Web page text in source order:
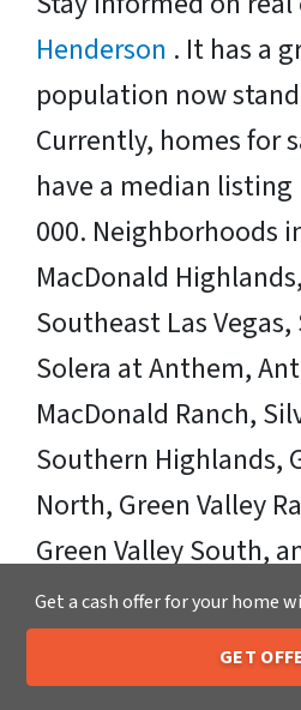
Henderson . It has a
population now
Currently, homes for
have a median listing
000. Neighborhoods
MacDonald
Southeast Las
Solera at Anthem,
MacDonald Ranch,
Southern Highlands,
North, Green Valley
Green Valley South,
Anthem. Zipcodes
89011, 89012, 89014,
89120, 89122Call or Text Us
Get a cash offer for your home
GET